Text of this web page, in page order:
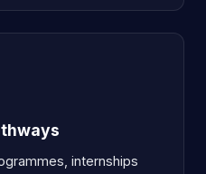
internships